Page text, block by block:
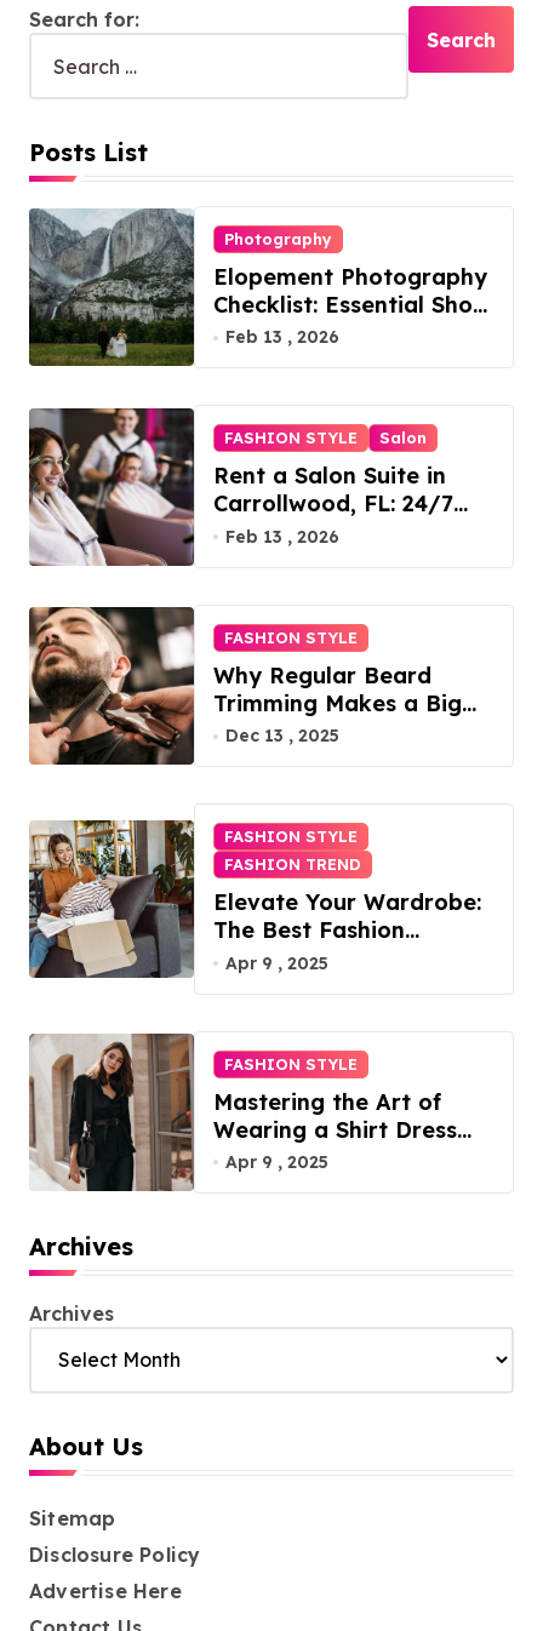
Search for:
Posts List
Photography
Elopement Photography
Checklist: Essential Shots
to Include
Feb 13 , 2026
FASHION STYLE Salon
Rent a Salon Suite in
Carrollwood, FL: 24/7
Access, Utilities Included
Feb 13 , 2026
FASHION STYLE
Why Regular Beard
Trimming Makes a Big
Difference
Dec 13 , 2025
FASHION STYLE
FASHION TREND
Elevate Your Wardrobe:
The Best Fashion
Subscription Boxes for
Apr 9 , 2025
FASHION STYLE
Mastering the Art of
Wearing a Shirt Dress
with Effortless Elegance
Apr 9 , 2025
Archives
Archives
About Us
Sitemap
Disclosure Policy
Advertise Here